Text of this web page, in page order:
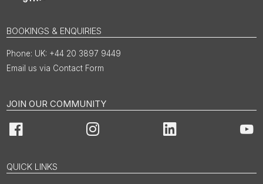
BOOKINGS & ENQUIRIES
UK: +44 20 3897 9449
Email us via Contact Form
JOIN OUR COMMUNITY
Facebook Instagram LinkedIn
QUICK LINKS